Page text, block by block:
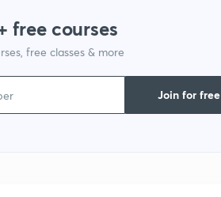
free courses
free classes & more
Join for free